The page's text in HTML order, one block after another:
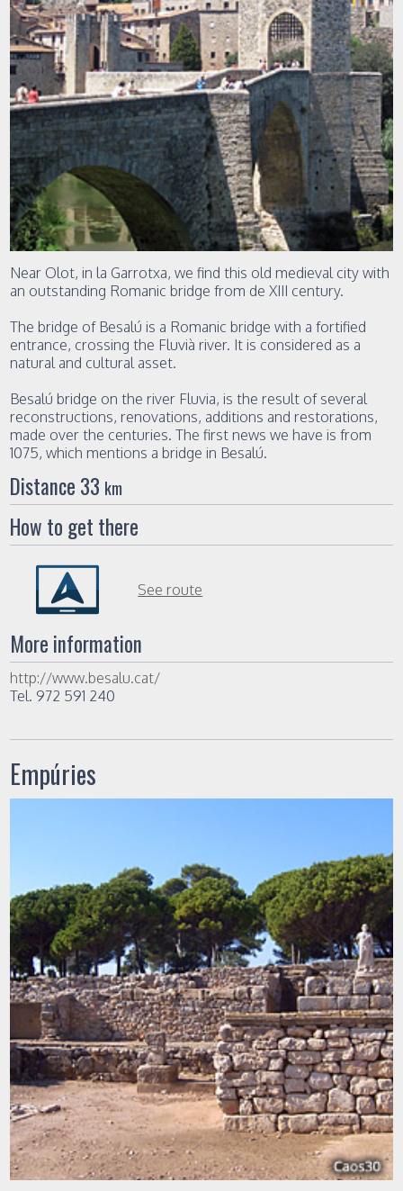
Near Olot, in la Garrotxa, we find this old medieval city with
an outstanding Romanic bridge from de XIII century.
The bridge of Besalú is a Romanic bridge with a fortified
entrance, crossing the Fluvià river. It is considered as a
natural and cultural asset.
Besalú bridge on the river Fluvia, is the result of several
reconstructions, renovations, additions and restorations,
made ​​over the centuries. The first news we have is from
1075, which mentions a bridge in Besalú.
Distance 33 km
How to get there
See route
More information
http://www.besalu.cat/
Tel. 972 591 240
Empúries